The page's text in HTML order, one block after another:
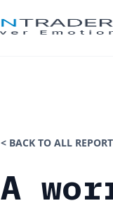
< BACK TO ALL
A